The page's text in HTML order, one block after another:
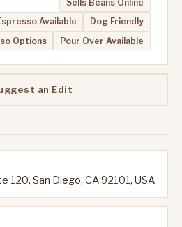
Sells Beans Online
Available
Dog Friendly
Options
Pour Over Available
an Edit
120, San Diego, CA 92101, USA